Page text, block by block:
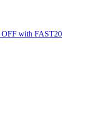
OFF with FAST20